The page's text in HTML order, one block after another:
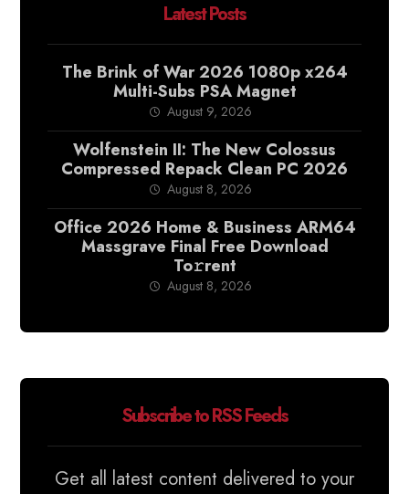
Latest Posts
The Brink of War 2026 1080p x264
Multi-Subs PSA Magnet
August 9, 2026
Wolfenstein II: The New Colossus
Compressed Repack Clean PC 2026
August 8, 2026
Office 2026 Home & Business ARM64
Massgrave Final Frее Download
To𝚛rent
August 8, 2026
Subscribe to RSS Feeds
Get all latest content delivered to your